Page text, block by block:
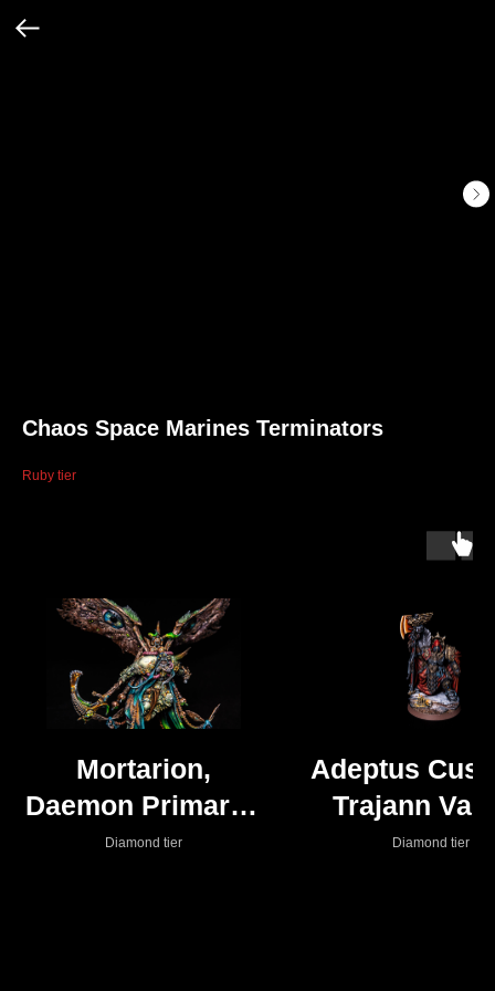
Chaos Space Marines Terminators
Ruby tier
Mortarion,
Daemon Primarch
of Nurgle - Death
Diamond tier
Adeptus
Trajann
Diamond tier